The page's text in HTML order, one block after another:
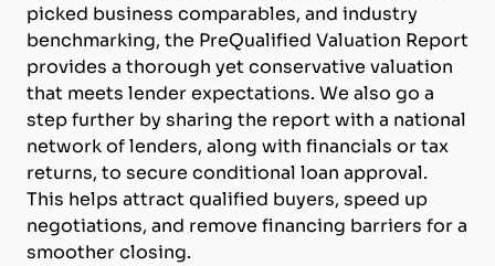
picked business comparables, and industry
benchmarking, the PreQualified Valuation Report
provides a thorough yet conservative valuation
that meets lender expectations. We also go a
step further by sharing the report with a national
network of lenders, along with financials or tax
returns, to secure conditional loan approval.
This helps attract qualified buyers, speed up
negotiations, and remove financing barriers for a
smoother closing.